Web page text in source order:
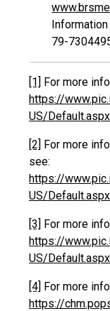
Information
79-
[1] For more
https://
US/Default.aspx
[2] For more
see:
https://
US/Default.aspx
[3] For more
https://
US/Default.aspx
[4] For more
https://